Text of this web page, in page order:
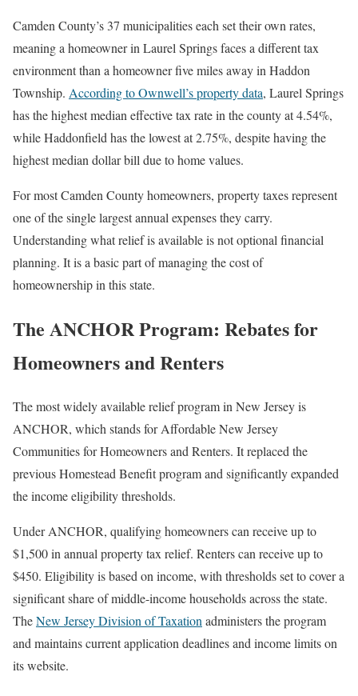
Camden County’s 37 municipalities each set their own rates,
meaning a homeowner in Laurel Springs faces a different tax
environment than a homeowner five miles away in Haddon
Township. According to Ownwell’s property data, Laurel Springs
has the highest median effective tax rate in the county at 4.54%,
while Haddonfield has the lowest at 2.75%, despite having the
highest median dollar bill due to home values.
For most Camden County homeowners, property taxes represent
one of the single largest annual expenses they carry.
Understanding what relief is available is not optional financial
planning. It is a basic part of managing the cost of
homeownership in this state.
The ANCHOR Program: Rebates for
Homeowners and Renters
The most widely available relief program in New Jersey is
ANCHOR, which stands for Affordable New Jersey
Communities for Homeowners and Renters. It replaced the
previous Homestead Benefit program and significantly expanded
the income eligibility thresholds.
Under ANCHOR, qualifying homeowners can receive up to
$1,500 in annual property tax relief. Renters can receive up to
$450. Eligibility is based on income, with thresholds set to cover a
significant share of middle-income households across the state.
TheNew Jersey Division of Taxation administers the program
and maintains current application deadlines and income limits on
its website.